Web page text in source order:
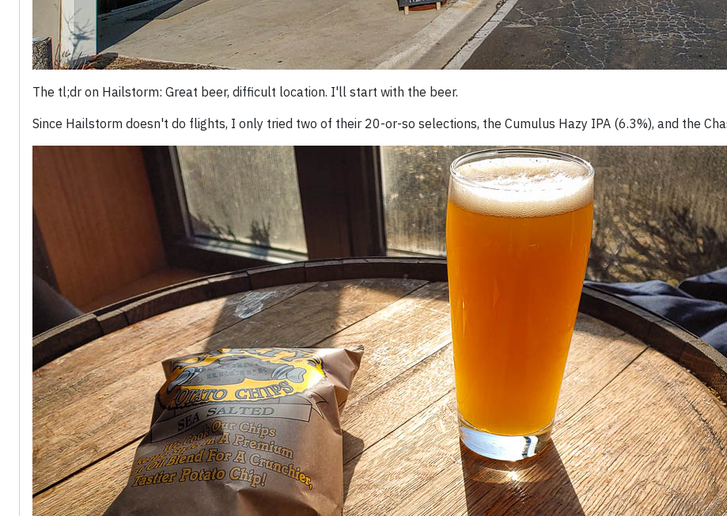
The tl;dr on Hailstorm: Great beer, difficult location. I'll start with the beer.
Since Hailstorm doesn't do flights, I only tried two of their 20-or-so selections, the Cumulus Hazy IPA (6.3%), and the